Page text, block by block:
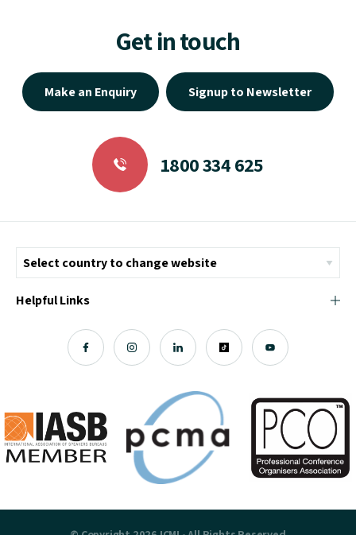
Get in touch
Make an Enquiry Signup to Newsletter
1800 334 625
Helpful Links